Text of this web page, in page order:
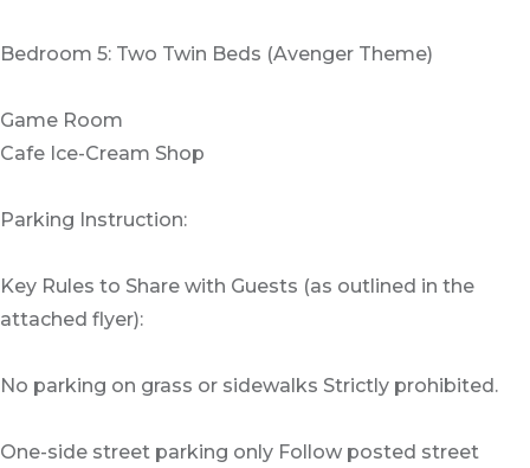
Bedroom 5: Two Twin Beds (Avenger Theme)
Game Room
Cafe Ice-Cream Shop
Parking Instruction:
Key Rules to Share with Guests (as outlined in the
attached flyer):
No parking on grass or sidewalks Strictly prohibited.
One-side street parking only Follow posted street